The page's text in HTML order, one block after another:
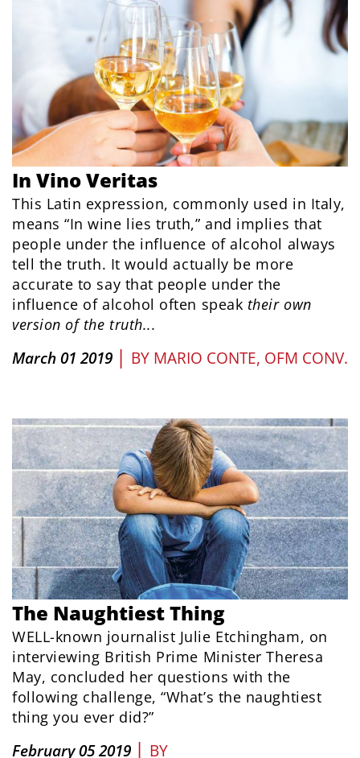
In Vino Veritas
This Latin expression, commonly used in Italy,
means “In wine lies truth,” and implies that
people under the influence of alcohol always
tell the truth. It would actually be more
accurate to say that people under the
influence of alcohol often speak their own
version of the truth...
March 01 2019 | BY MARIO CONTE, OFM CONV.
The Naughtiest Thing
WELL-known journalist Julie Etchingham, on
interviewing British Prime Minister Theresa
May, concluded her questions with the
following challenge, “What’s the naughtiest
thing you ever did?”
February 05 2019 | BY